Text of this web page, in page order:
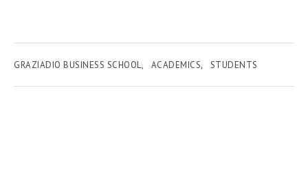
GRAZIADIO BUSINESS SCHOOL ACADEMICS STUDENTS